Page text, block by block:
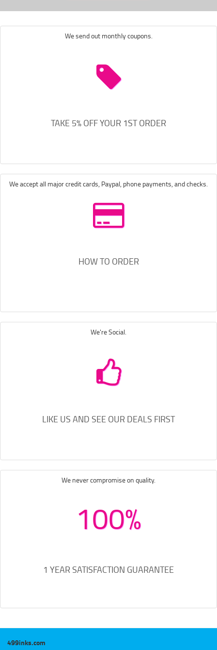
We send out monthly coupons.
TAKE 5% OFF YOUR 1ST ORDER
We accept all major credit cards, Paypal, phone payments, and checks.
HOW TO ORDER
We're Social.
LIKE US AND SEE OUR DEALS FIRST
We never compromise on quality.
100%
1 YEAR SATISFACTION GUARANTEE
499inks.com